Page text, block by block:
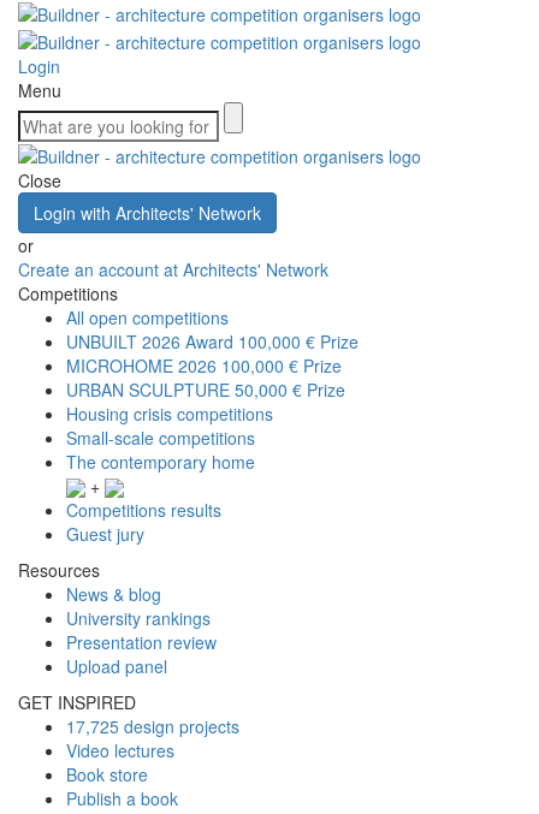
Login
Menu
Close
Login with Architects' Network
or
Create an account at Architects' Network
Competitions
All open competitions
UNBUILT 2026 Award 100,000 € Prize
MICROHOME 2026 100,000 € Prize
URBAN SCULPTURE 50,000 € Prize
Housing crisis competitions
Small-scale competitions
The contemporary home
+
Competitions results
Guest jury
Resources
News & blog
University rankings
Presentation review
Upload panel
GET INSPIRED
17,725 design projects
Video lectures
Book store
Publish a book